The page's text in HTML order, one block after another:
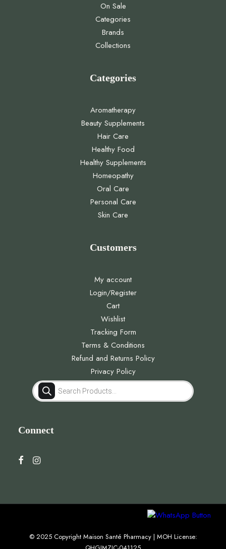
On Sale
Categories
Brands
Collections
Categories
Aromatherapy
Beauty Supplements
Hair Care
Healthy Food
Healthy Supplements
Homeopathy
Oral Care
Personal Care
Skin Care
Customers
My account
Login/Register
Cart
Wishlist
Tracking Form
Terms & Conditions
Refund and Returns Policy
Privacy Policy
Products
search
Connect
© 2025 Copyright Maison Santé Pharmacy | MOH License: